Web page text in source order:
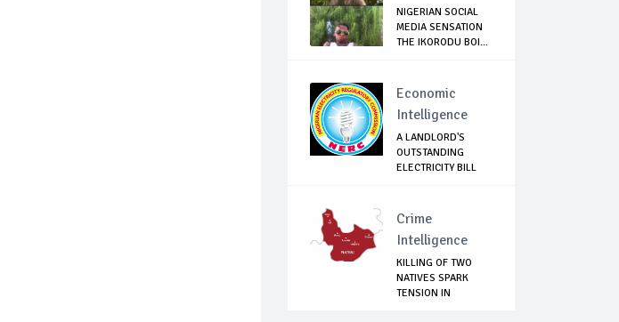
NIGERIAN SOCIAL
MEDIA SENSATION
THE IKORODU BOI...
Economic
Intelligence
A LANDLORD'S
OUTSTANDING
ELECTRICITY BILL
Crime
Intelligence
KILLING OF TWO
NATIVES SPARK
TENSION IN